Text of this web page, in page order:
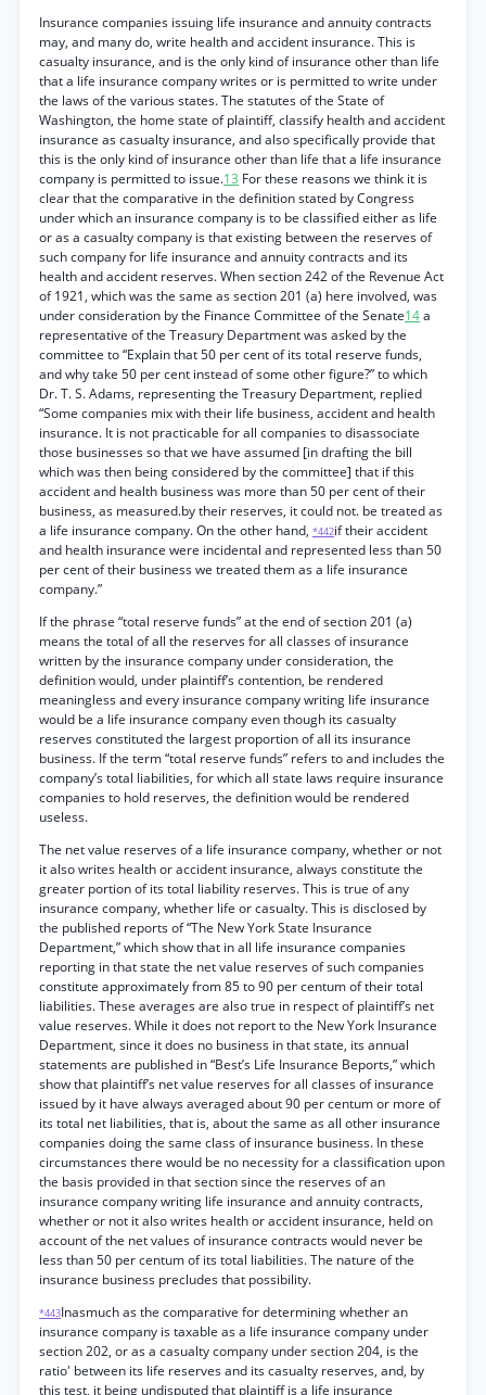
Insurance companies issuing life insurance and annuity contracts
may, and many do, write health and accident insurance. This is
casualty insurance, and is the only kind of insurance other than life
that a life insurance company writes or is permitted to write under
the laws of the various states. The statutes of the State of
Washington, the home state of plaintiff, classify health and accident
insurance as casualty insurance, and also specifically provide that
this is the only kind of insurance other than life that a life insurance
company is permitted to issue.13 For these reasons we think it is
clear that the comparative in the definition stated by Congress
under which an insurance company is to be classified either as life
or as a casualty company is that existing between the reserves of
such company for life insurance and annuity contracts and its
health and accident reserves. When section 242 of the Revenue Act
of 1921, which was the same as section 201 (a) here involved, was
under consideration by the Finance Committee of the Senate14a
representative of the Treasury Department was asked by the
committee to “Explain that 50 per cent of its total reserve funds,
and why take 50 per cent instead of some other figure?” to which
Dr. T. S. Adams, representing the Treasury Department, replied
“Some companies mix with their life business, accident and health
insurance. It is not practicable for all companies to disassociate
those businesses so that we have assumed [in drafting the bill
which was then being considered by the committee] that if this
accident and health business was more than 50 per cent of their
business, as measured.by their reserves, it could not. be treated as
a life insurance company. On the other hand, *442if their accident
and health insurance were incidental and represented less than 50
per cent of their business we treated them as a life insurance
company.”
If the phrase “total reserve funds” at the end of section 201 (a)
means the total of all the reserves for all classes of insurance
written by the insurance company under consideration, the
definition would, under plaintiff’s contention, be rendered
meaningless and every insurance company writing life insurance
would be a life insurance company even though its casualty
reserves constituted the largest proportion of all its insurance
business. If the term “total reserve funds” refers to and includes the
company’s total liabilities, for which all state laws require insurance
companies to hold reserves, the definition would be rendered
useless.
The net value reserves of a life insurance company, whether or not
it also writes health or accident insurance, always constitute the
greater portion of its total liability reserves. This is true of any
insurance company, whether life or casualty. This is disclosed by
the published reports of “The New York State Insurance
Department,” which show that in all life insurance companies
reporting in that state the net value reserves of such companies
constitute approximately from 85 to 90 per centum of their total
liabilities. These averages are also true in respect of plaintiff’s net
value reserves. While it does not report to the New York Insurance
Department, since it does no business in that state, its annual
statements are published in “Best’s Life Insurance Beports,” which
show that plaintiff’s net value reserves for all classes of insurance
issued by it have always averaged about 90 per centum or more of
its total net liabilities, that is, about the same as all other insurance
companies doing the same class of insurance business. In these
circumstances there would be no necessity for a classification upon
the basis provided in that section since the reserves of an
insurance company writing life insurance and annuity contracts,
whether or not it also writes health or accident insurance, held on
account of the net values of insurance contracts would never be
less than 50 per centum of its total liabilities. The nature of the
insurance business precludes that possibility.
*443Inasmuch as the comparative for determining whether an
insurance company is taxable as a life insurance company under
section 202, or as a casualty company under section 204, is the
ratio' between its life reserves and its casualty reserves, and, by
this test, it being undisputed that plaintiff is a life insurance